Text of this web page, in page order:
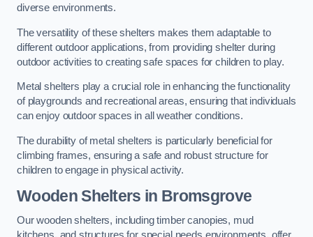
diverse environments.
The versatility of these shelters makes them adaptable to
different outdoor applications, from providing shelter during
outdoor activities to creating safe spaces for children to play.
Metal shelters play a crucial role in enhancing the functionality
of playgrounds and recreational areas, ensuring that individuals
can enjoy outdoor spaces in all weather conditions.
The durability of metal shelters is particularly beneficial for
climbing frames, ensuring a safe and robust structure for
children to engage in physical activity.
Wooden Shelters in Bromsgrove
Our wooden shelters, including timber canopies, mud